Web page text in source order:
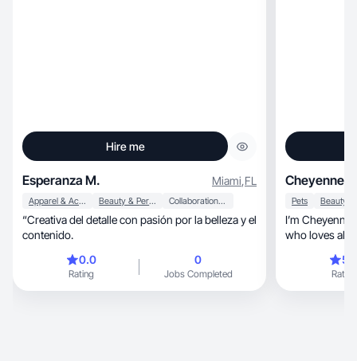
Hire me
Esperanza M. Miami,FL
Apparel & Accessories Beauty & Personal Care Collaboration & Productivity
“Creativa del detalle con pasión por la belleza y el
contenido.
0.0
Rating
0
Jobs Completed
Cheyenne
Pets
I’m Cheyenne, an LA based Afro-Latina creator
who loves all things
Rating